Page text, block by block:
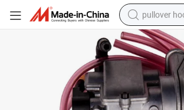
pullover
earbud
tshirt
running
reagent